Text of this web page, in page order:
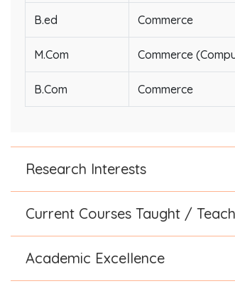
B.ed Commerce
M.Com Commerce
B.Com Commerce
Research Interests
Current Courses Taught /
Academic Excellence